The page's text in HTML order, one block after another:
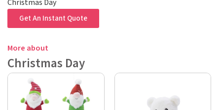
Christmas Day
Get An Instant Quote
More about
Christmas Day